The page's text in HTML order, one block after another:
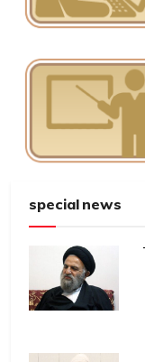
special news